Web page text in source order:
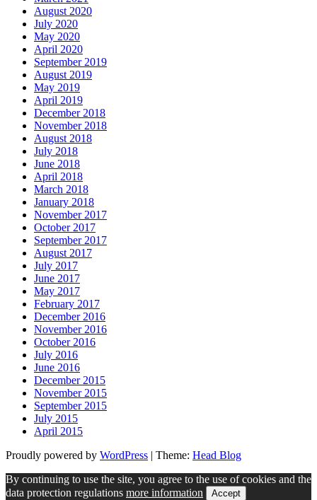
August 2020
July 2020
May 2020
April 2020
September 2019
August 2019
May 2019
April 2019
December 2018
November 2018
August 2018
July 2018
June 2018
April 2018
March 2018
January 2018
November 2017
October 2017
September 2017
August 2017
July 2017
June 2017
May 2017
February 2017
December 2016
November 2016
October 2016
July 2016
June 2016
December 2015
November 2015
September 2015
July 2015
April 2015
Proudly powered by WordPress | Theme: Head Blog
By continuing to use the site, you agree to the use of cookies and the
data protection regulations more information Accept